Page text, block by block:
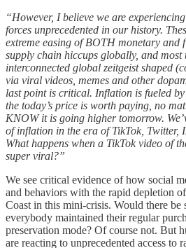
“However, I believe we are
forces unprecedented in our history.
extreme easing of BOTH monetary and
supply chain hiccups globally, and most
interconnected global zeitgeist shaped
via viral videos, memes and other
last point is critical. Inflation is fueled
the today’s price is worth paying, no
KNOW it is going higher tomorrow.
of inflation in the era of TikTok, Twitter,
What happens when a TikTok video of
super viral?”
We see critical evidence of how social
and behaviors with the rapid depletion
Coast in this mini-crisis. Would there be
everybody maintained their regular
preservation mode? Of course not. But
are reacting to unprecedented access to